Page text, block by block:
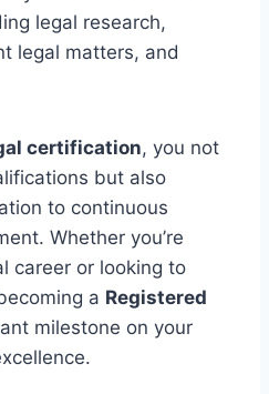
legal research,
legal matters, and
certification, you not
but also
to continuous
Whether you’re
career or looking to
a Registered
milestone on your